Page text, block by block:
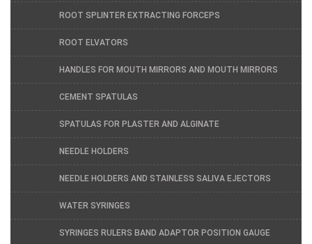
ROOT SPLINTER EXTRACTING FORCEPS
ROOT ELVATORS
HANDLES FOR MOUTH MIRRORS AND MOUTH MIRRORS
CEMENT SPATULAS
SPATULAS FOR PLASTER AND ALGINATE
NEEDLE HOLDERS
NEEDLE HOLDERS AND STAINLESS SALIVA EJECTORS
WATER SYRINGES
SYRINGES RULERS BAND ADAPTOR POSITION GAUGE